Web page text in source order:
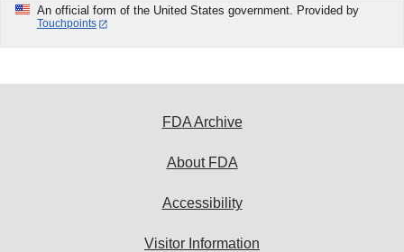
An official form of the United States government. Provided by
Touchpoints
FDA Archive
About FDA
Accessibility
Visitor Information